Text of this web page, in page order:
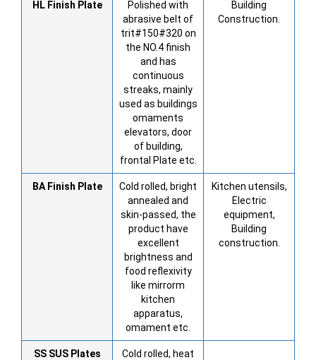
HL Finish Plate
Polished with
abrasive belt of
trit#150#320 on
the NO.4 finish
and has
continuous
streaks, mainly
used as buildings
omaments
elevators, door
of building,
frontal Plate etc.
Building
Construction.
BA Finish Plate
Cold rolled, bright
annealed and
skin-passed, the
product have
excellent
brightness and
food reflexivity
like mirrorm
kitchen
apparatus,
omament etc.
Kitchen utensils,
Electric
equipment,
Building
construction.
SS SUS Plates
Cold rolled, heat